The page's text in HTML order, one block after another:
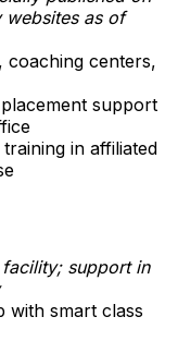
websites as of
coaching centers,
support
in affiliated
support in
with smart class